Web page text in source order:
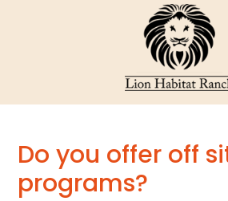
Do you offer off
programs?